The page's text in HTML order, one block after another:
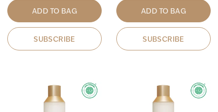
ADD TO BAG
SUBSCRIBE
ADD TO BAG
SUBSCRIBE